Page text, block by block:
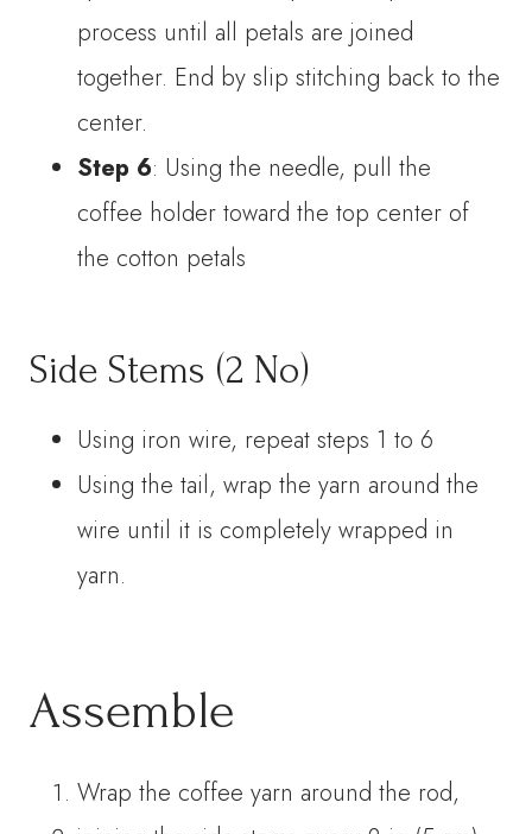
process until all petals are joined
together. End by slip stitching back to the
center.
Step 6: Using the needle, pull the
coffee holder toward the top center of
the cotton petals
Side Stems (2 No)
Using iron wire, repeat steps 1 to 6
Using the tail, wrap the yarn around the
wire until it is completely wrapped in
yarn.
Assemble
Wrap the coffee yarn around the rod,